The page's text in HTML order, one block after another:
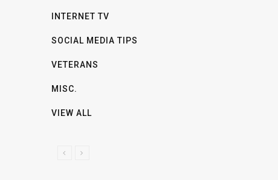
INTERNET TV
SOCIAL MEDIA TIPS
VETERANS
MISC.
VIEW ALL